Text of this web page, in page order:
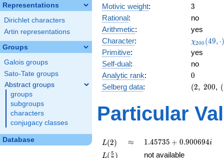
Representations
Dirichlet characters
Artin representations
Groups
Galois groups
Sato-Tate groups
Abstract groups
groups
subgroups
characters
conjugacy classes
Database
Motivic weight: 3
3
Rational:
no
Arithmetic:
yes
Character:
(49, \cdot
)
χ200 (49, ⋅)
Primitive:
yes
Self-dual:
no
Analytic rank: 0
0
Selberg data:
(2,\
:3/2),\
0.447 -
(2, 200, (
Particular
L(2)
L(2) \approx
≈
1.45735
1.45735 + 0.900694i
L(\frac{5}
L( 5 ) not available